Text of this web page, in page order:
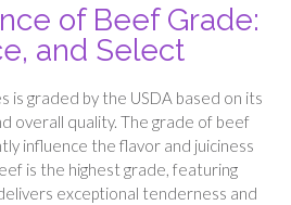
of Beef Grade:
and Select
is graded by the USDA based on its
overall quality. The grade of beef
influence the flavor and juiciness
is the highest grade, featuring
exceptional tenderness and